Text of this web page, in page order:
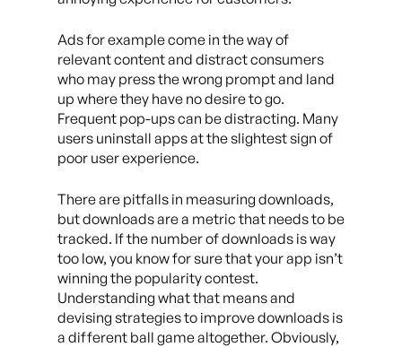
Ads for example come in the way of
relevant content and distract consumers
who may press the wrong prompt and land
up where they have no desire to go.
Frequent pop-ups can be distracting. Many
users uninstall apps at the slightest sign of
poor user experience.
There are pitfalls in measuring downloads,
but downloads are a metric that needs to be
tracked. If the number of downloads is way
too low, you know for sure that your app isn’t
winning the popularity contest.
Understanding what that means and
devising strategies to improve downloads is
a different ball game altogether. Obviously,